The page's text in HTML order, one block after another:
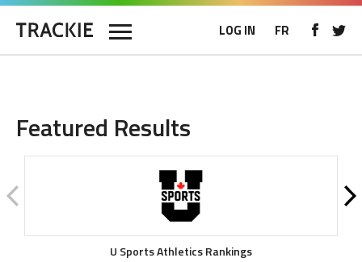
LOG IN FR
Featured Results
U Sports Athletics Rankings